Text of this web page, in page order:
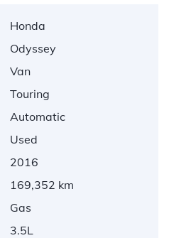
Honda
Odyssey
Van
Touring
Automatic
Used
2016
169,352 km
Gas
3.5L